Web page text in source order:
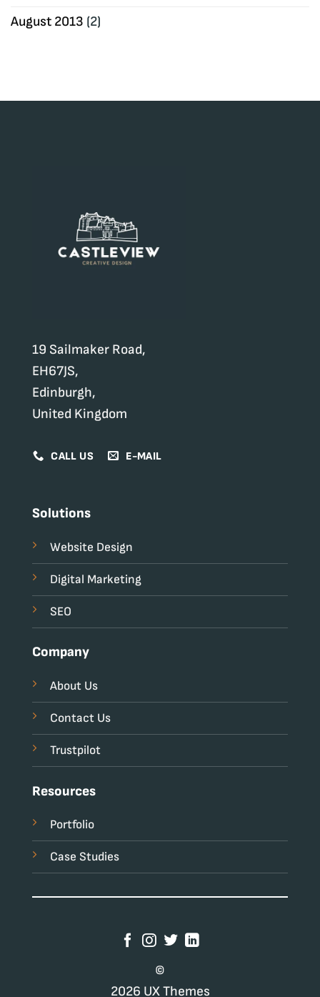
August 2013 (2)
19 Sailmaker Road,
EH67JS,
Edinburgh,
United Kingdom
CALL US E-MAIL
Solutions
Website Design
Digital Marketing
SEO
Company
About Us
Contact Us
Trustpilot
Resources
Portfolio
Case Studies
©
2026 UX Themes